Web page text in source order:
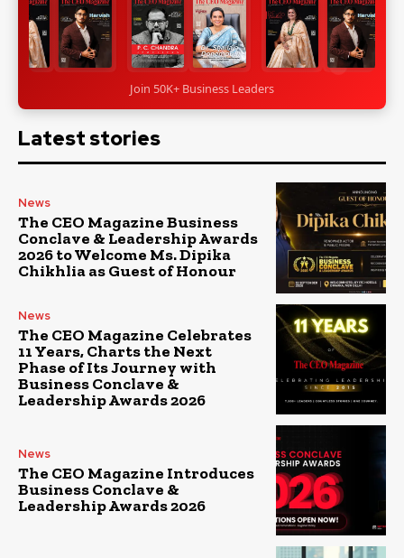
Join 50K+ Business Leaders
Latest stories
News
The CEO Magazine Business
Conclave & Leadership Awards
2026 to Welcome Ms. Dipika
Chikhlia as Guest of Honour
News
The CEO Magazine Celebrates
11 Years, Charts the Next
Phase of Its Journey with
Business Conclave &
Leadership Awards 2026
News
The CEO Magazine Introduces
Business Conclave &
Leadership Awards 2026